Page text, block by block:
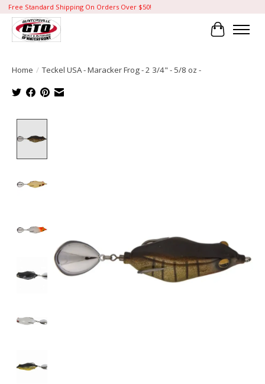
Free Standard Shipping On Orders Over $50!
Cart
Home / Teckel USA - Maracker Frog - 2 3/4" - 5/8 oz -